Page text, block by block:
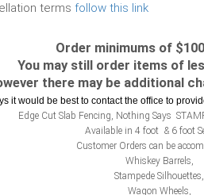
terms follow this link
Order minimums of
You may still order items of
there may be additional
it would be best to contact the office to
Edge Cut Slab Fencing, Nothing Says
Available in 4 foot & 6 foot
Customer Orders can be
Whiskey Barrels,
Stampede Silhouettes,
Wagon Wheels,